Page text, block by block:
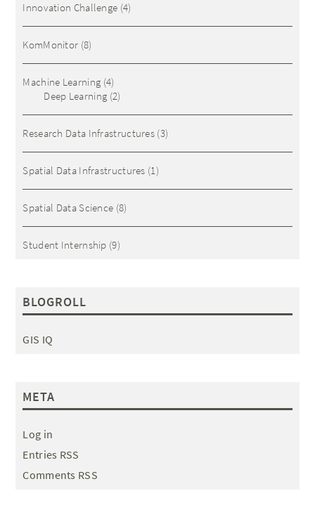
Innovation Challenge (4)
KomMonitor (8)
Machine Learning (4)
Deep Learning (2)
Research Data Infrastructures (3)
Spatial Data Infrastructures (1)
Spatial Data Science (8)
Student Internship (9)
BLOGROLL
GIS IQ
META
Log in
Entries RSS
Comments RSS